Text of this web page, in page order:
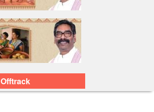
Offtrack